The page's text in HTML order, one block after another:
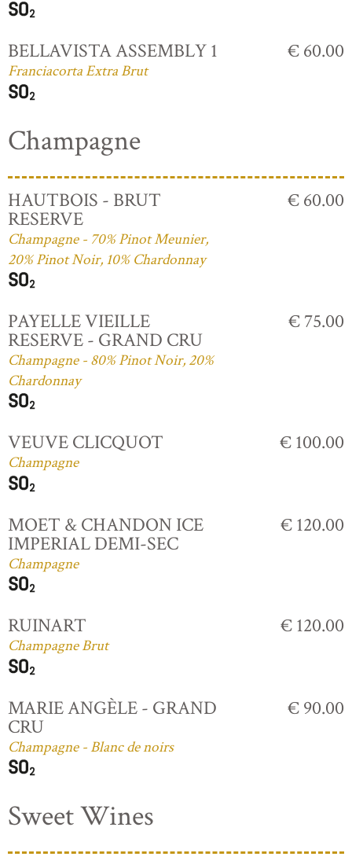
BELLAVISTA ASSEMBLY 1
Franciacorta Extra Brut
€ 60.00
Champagne
HAUTBOIS - BRUT
RESERVE
Champagne - 70% Pinot Meunier,
20% Pinot Noir, 10% Chardonnay
€ 60.00
PAYELLE VIEILLE
RESERVE - GRAND CRU
Champagne - 80% Pinot Noir, 20%
Chardonnay
€ 75.00
VEUVE CLICQUOT
Champagne
€ 100.00
MOET & CHANDON ICE
IMPERIAL DEMI-SEC
Champagne
€ 120.00
RUINART
Champagne Brut
€ 120.00
MARIE ANGÈLE - GRAND
CRU
Champagne - Blanc de noirs
€ 90.00
Sweet Wines